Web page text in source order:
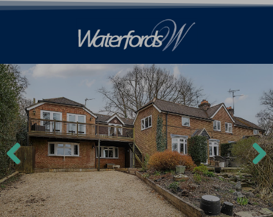
Previ
ous
Next